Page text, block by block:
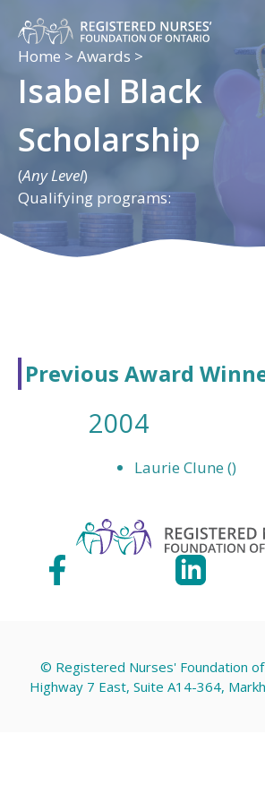
content
Home > Awards >
Isabel Black
Scholarship
(Any Level)
Qualifying programs:
Previous Award
2004
Laurie Clune ()
© Registered Nurses' Foundation
Highway 7 East, Suite A14-364,